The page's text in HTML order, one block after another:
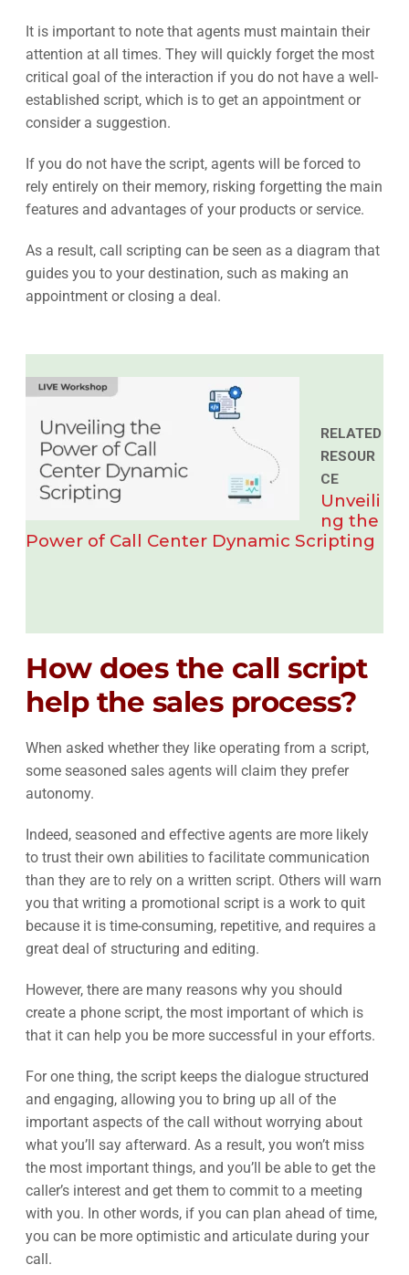
It is important to note that agents must maintain their
attention at all times. They will quickly forget the most
critical goal of the interaction if you do not have a well-
established script, which is to get an appointment or
consider a suggestion.
If you do not have the script, agents will be forced to
rely entirely on their memory, risking forgetting the main
features and advantages of your products or service.
As a result, call scripting can be seen as a diagram that
guides you to your destination, such as making an
appointment or closing a deal.
RELATED
RESOUR
CE
Unveili
ng the
Power of Call Center Dynamic Scripting
How does the call script
help the sales process?
When asked whether they like operating from a script,
some seasoned sales agents will claim they prefer
autonomy.
Indeed, seasoned and effective agents are more likely
to trust their own abilities to facilitate communication
than they are to rely on a written script. Others will warn
you that writing a promotional script is a work to quit
because it is time-consuming, repetitive, and requires a
great deal of structuring and editing.
However, there are many reasons why you should
create a phone script, the most important of which is
that it can help you be more successful in your efforts.
For one thing, the script keeps the dialogue structured
and engaging, allowing you to bring up all of the
important aspects of the call without worrying about
what you’ll say afterward. As a result, you won’t miss
the most important things, and you’ll be able to get the
caller’s interest and get them to commit to a meeting
with you. In other words, if you can plan ahead of time,
you can be more optimistic and articulate during your
call.